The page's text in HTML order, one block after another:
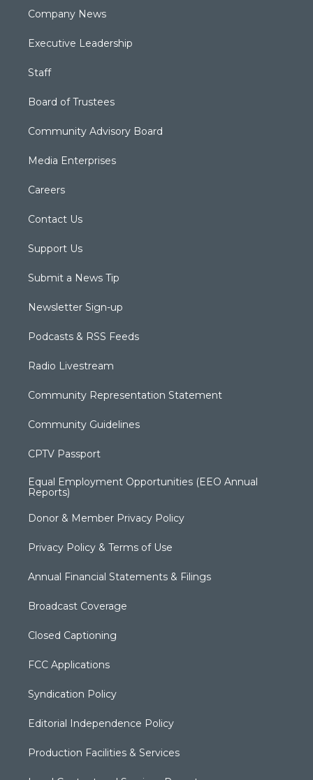
Company News
Executive Leadership
Staff
Board of Trustees
Community Advisory Board
Media Enterprises
Careers
Contact Us
Support Us
Submit a News Tip
Newsletter Sign-up
Podcasts & RSS Feeds
Radio Livestream
Community Representation Statement
Community Guidelines
CPTV Passport
Equal Employment Opportunities (EEO Annual
Reports)
Donor & Member Privacy Policy
Privacy Policy & Terms of Use
Annual Financial Statements & Filings
Broadcast Coverage
Closed Captioning
FCC Applications
Syndication Policy
Editorial Independence Policy
Production Facilities & Services